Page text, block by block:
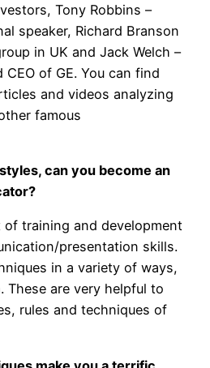
Tony Robbins –
speaker, Richard Branson
in UK and Jack Welch –
of GE. You can find
and videos analyzing
famous
can you become an
training and development
presentation skills.
in a variety of ways,
These are very helpful to
rules and techniques of